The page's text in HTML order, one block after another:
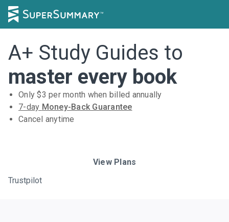
A+ Study Guides to
master every book
Only $3 per month when billed annually
7-day Money-Back Guarantee
Cancel anytime
View Plans
Trustpilot